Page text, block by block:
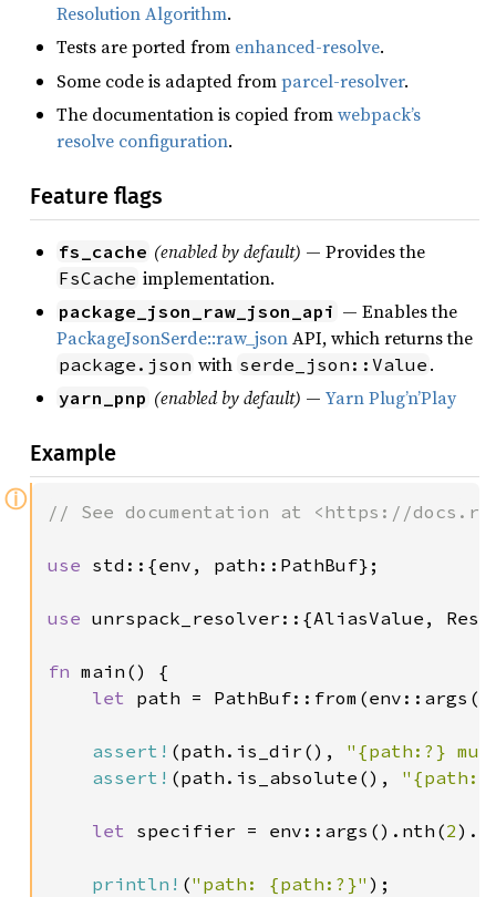
Resolution Algorithm.
Tests are ported from enhanced-resolve.
Some code is adapted fromparcel-resolver.
The documentation is copied fromwebpack’s
resolve configuration.
Feature flags
fs_cache (enabled by default) — Provides the
FsCache implementation.
package_json_raw_json_api — Enables the
PackageJsonSerde::raw_jsonAPI, which returns the
package.json with serde_json::Value .
yarn_pnp (enabled by default) — Yarn Plug’n’Play
Example
ⓘ // See documentation at <https://
use std::{env, path::PathBuf};
use unrspack_resolver::{AliasValue,
fn main() {
let path =
assert! (path.is_dir(), "{path:?}
assert! (path.is_absolute(),
let specifier = env::args().nth(2
println! ("path: {path:?}" );